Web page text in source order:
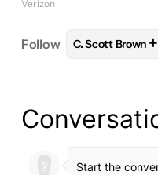
Verizon
Follow FOLLOW
C. Scott Brown +